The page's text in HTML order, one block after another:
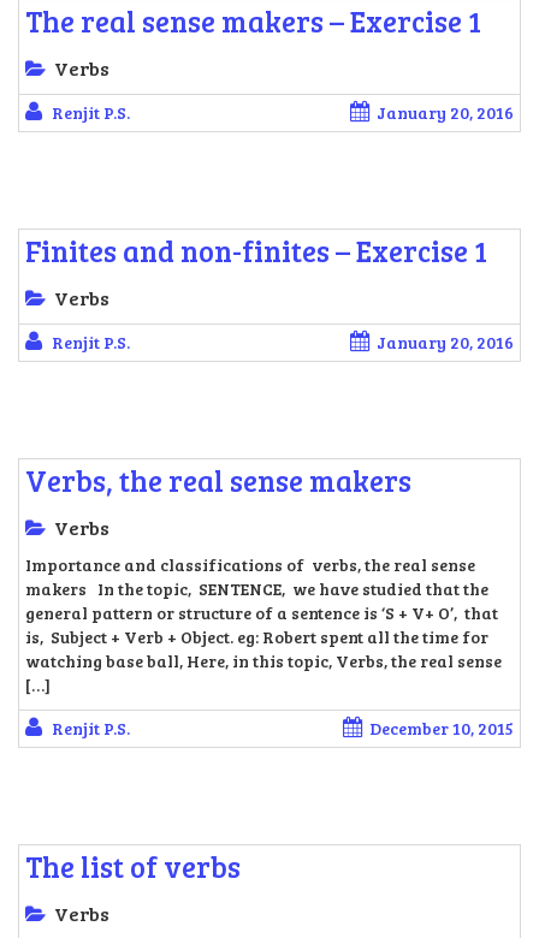
The real sense makers – Exercise 1
Verbs
Renjit P.S. January 20, 2016
Finites and non-finites – Exercise 1
Verbs
Renjit P.S. January 20, 2016
Verbs, the real sense makers
Verbs
Importance and classifications of verbs, the real sense
makers In the topic, SENTENCE, we have studied that the
general pattern or structure of a sentence is ‘S + V+ O’, that
is, Subject + Verb + Object. eg: Robert spent all the time for
watching base ball, Here, in this topic, Verbs, the real sense
[…]
Renjit P.S.
December 10, 2015
The list of verbs
Verbs